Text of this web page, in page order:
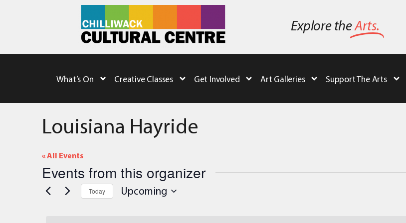
Explore theArts.
What’s On Creative Classes Get Involved Art Galleries Support The Arts
Louisiana Hayride
« All Events
Events from this organizer
Today Upcoming